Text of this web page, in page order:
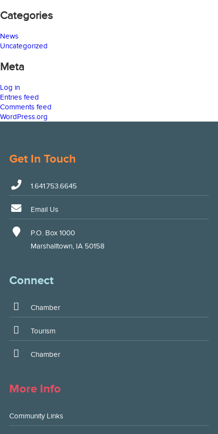
Categories
News
Uncategorized
Meta
Log in
Entries feed
Comments feed
WordPress.org
Get In Touch
1.641.753.6645
Email Us
P.O. Box 1000
Marshalltown, IA 50158
Connect
Chamber
Tourism
Chamber
More Info
Community Links